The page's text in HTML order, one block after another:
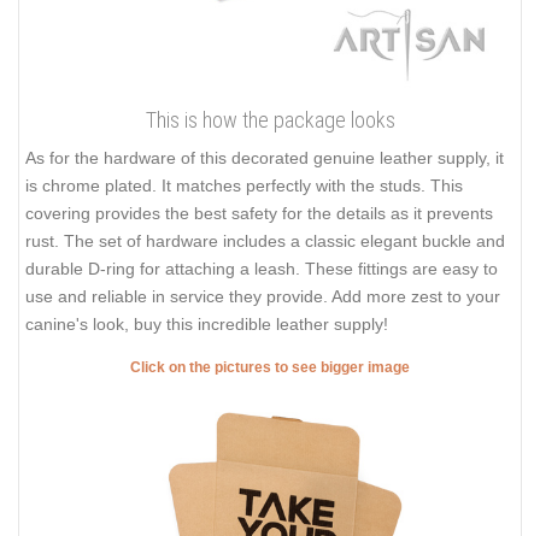
This is how the package looks
As for the hardware of this decorated genuine leather supply, it
is chrome plated. It matches perfectly with the studs. This
covering provides the best safety for the details as it prevents
rust. The set of hardware includes a classic elegant buckle and
durable D-ring for attaching a leash. These fittings are easy to
use and reliable in service they provide. Add more zest to your
canine's look, buy this incredible leather supply!
Click on the pictures to see bigger image